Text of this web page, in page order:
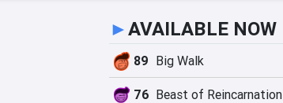
►AVAILABLE NOW
89 Big Walk
76 Beast of Reincarnation